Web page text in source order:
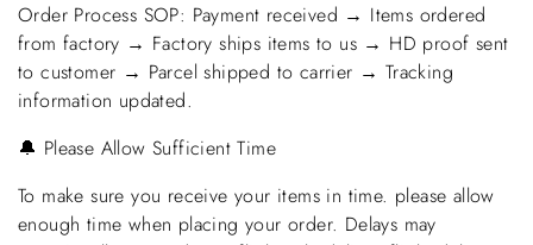
Order Process SOP: Payment received → Items ordered
from factory → Factory ships items to us → HD proof sent
to customer → Parcel shipped to carrier → Tracking
information updated.
🔔 Please Allow Sufficient Time
To make sure you receive your items in time. please allow
enough time when placing your order. Delays may